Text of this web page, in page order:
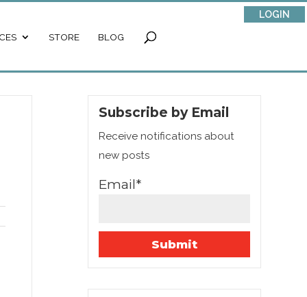
LOGIN
STORE BLOG
Subscribe by Email
Receive notifications about
new posts
Email*